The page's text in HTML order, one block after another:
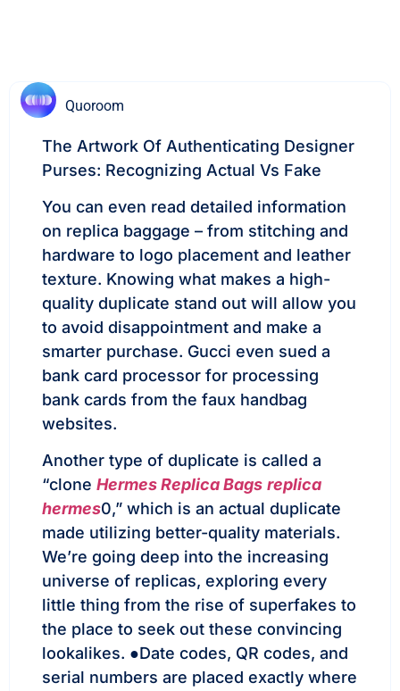
Quoroom
The Artwork Of Authenticating Designer
Purses: Recognizing Actual Vs Fake
You can even read detailed information
on replica baggage – from stitching and
hardware to logo placement and leather
texture. Knowing what makes a high-
quality duplicate stand out will allow you
to avoid disappointment and make a
smarter purchase. Gucci even sued a
bank card processor for processing
bank cards from the faux handbag
websites.
Another type of duplicate is called a
“clone Hermes Replica Bags replica
hermes0,” which is an actual duplicate
made utilizing better-quality materials.
We’re going deep into the increasing
universe of replicas, exploring every
little thing from the rise of superfakes to
the place to seek out these convincing
lookalikes. ●Date codes, QR codes, and
serial numbers are placed exactly where